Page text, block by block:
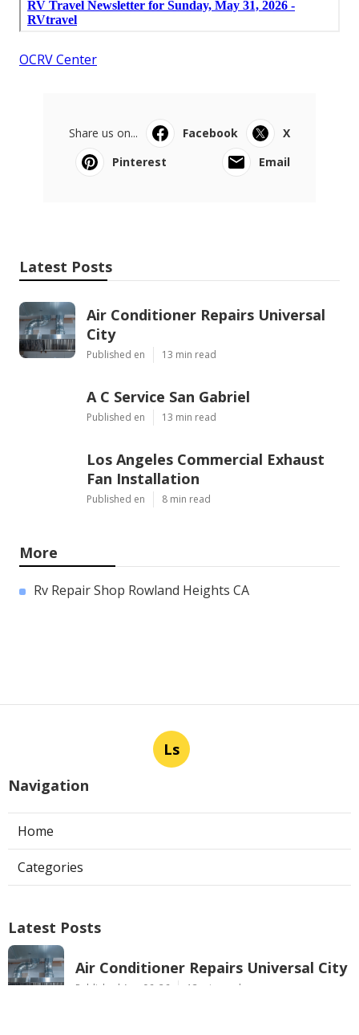
OCRV Center
Share us on... Facebook
X
Pinterest
Email
Latest Posts
Air Conditioner Repairs Universal
City
Published en 13 min read
A C Service San Gabriel
Published en 13 min read
Los Angeles Commercial Exhaust
Fan Installation
Published en 8 min read
More
Rv Repair Shop Rowland Heights CA
Ls
Navigation
Home
Categories
Latest Posts
Air Conditioner Repairs Universal City
Published Aug 06, 26 13 min read